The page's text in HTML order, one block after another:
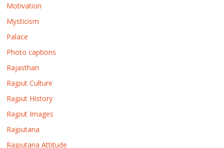
Motivation
Mysticism
Palace
Photo captions
Rajasthan
Rajput Culture
Rajput History
Rajput Images
Rajputana
Rajputana Attitude